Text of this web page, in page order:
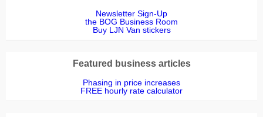
Newsletter Sign-Up
the BOG Business Room
Buy LJN Van stickers
Featured business articles
Phasing in price increases
FREE hourly rate calculator